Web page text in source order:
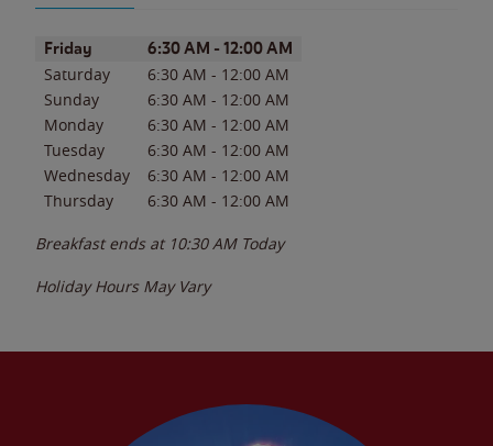
Day of the WeekHours
Friday 6:30 AM - 12:00 AM
Saturday 6:30 AM - 12:00 AM
Sunday
6:30 AM - 12:00 AM
Monday
6:30 AM - 12:00 AM
Tuesday
6:30 AM - 12:00 AM
Wednesday
6:30 AM - 12:00 AM
Thursday
6:30 AM - 12:00 AM
Breakfast ends at 10:30 AM Today
Holiday Hours May Vary